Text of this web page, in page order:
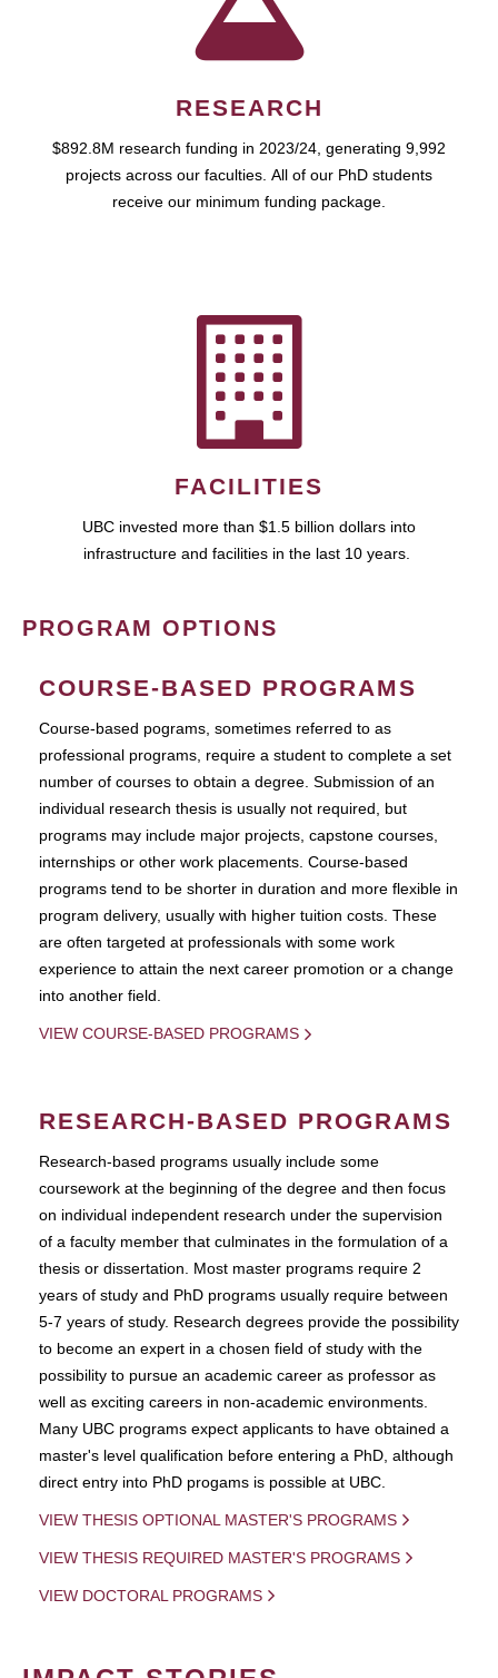
RESEARCH
$892.8M research funding in 2023/24, generating 9,992
projects across our faculties. All of our PhD students
receive our minimum funding package.
FACILITIES
UBC invested more than $1.5 billion dollars into
infrastructure and facilities in the last 10 years.
PROGRAM OPTIONS
COURSE-BASED PROGRAMS
Course-based pograms, sometimes referred to as
professional programs, require a student to complete a set
number of courses to obtain a degree. Submission of an
individual research thesis is usually not required, but
programs may include major projects, capstone courses,
internships or other work placements. Course-based
programs tend to be shorter in duration and more flexible in
program delivery, usually with higher tuition costs. These
are often targeted at professionals with some work
experience to attain the next career promotion or a change
into another field.
VIEW COURSE-BASED PROGRAMS
RESEARCH-BASED PROGRAMS
Research-based programs usually include some
coursework at the beginning of the degree and then focus
on individual independent research under the supervision
of a faculty member that culminates in the formulation of a
thesis or dissertation. Most master programs require 2
years of study and PhD programs usually require between
5-7 years of study. Research degrees provide the possibility
to become an expert in a chosen field of study with the
possibility to pursue an academic career as professor as
well as exciting careers in non-academic environments.
Many UBC programs expect applicants to have obtained a
master's level qualification before entering a PhD, although
direct entry into PhD progams is possible at UBC.
VIEW THESIS OPTIONAL MASTER'S PROGRAMS
VIEW THESIS REQUIRED MASTER'S PROGRAMS
VIEW DOCTORAL PROGRAMS